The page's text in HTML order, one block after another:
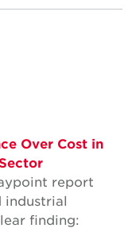
Over Cost in
report
industrial
finding: